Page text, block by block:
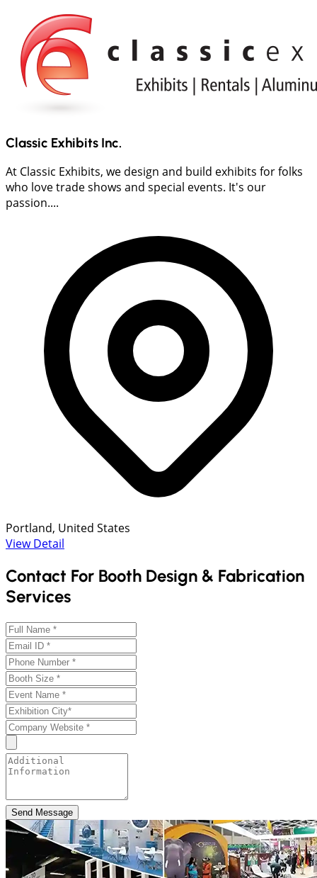
Classic Exhibits Inc.
At Classic Exhibits, we design and build exhibits for folks
who love trade shows and special events. It's our
passion....
Portland, United States
View Detail
Contact For Booth Design & Fabrication
Services
Send Message